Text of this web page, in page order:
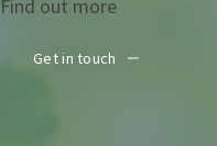
Find out more
Get in touch